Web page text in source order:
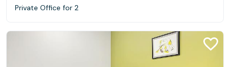
Private Office for 2